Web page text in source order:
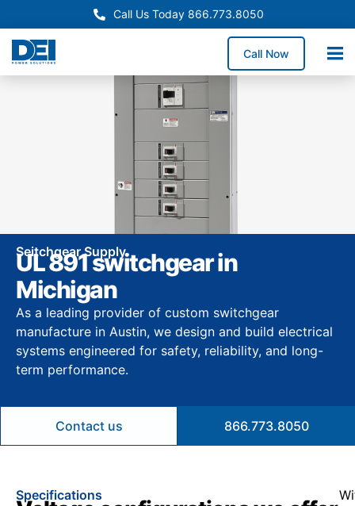
Call Us Today 866.773.8050
Call Now
Seitchgear Supply
UL 891 switchgear in
Michigan
As a leading provider of custom switchgear
manufacture in Austin, we design and build electrical
systems engineered for safety, reliability, and long-
term performance.
Contact us 866.773.8050
Specifications